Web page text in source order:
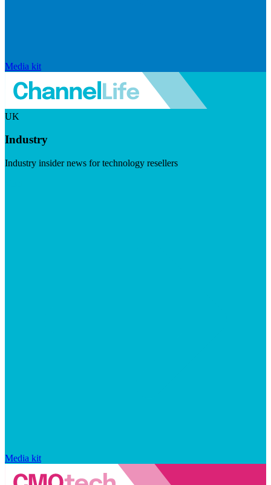
Media kit
UK
Industry
Industry insider news for technology resellers
Media kit